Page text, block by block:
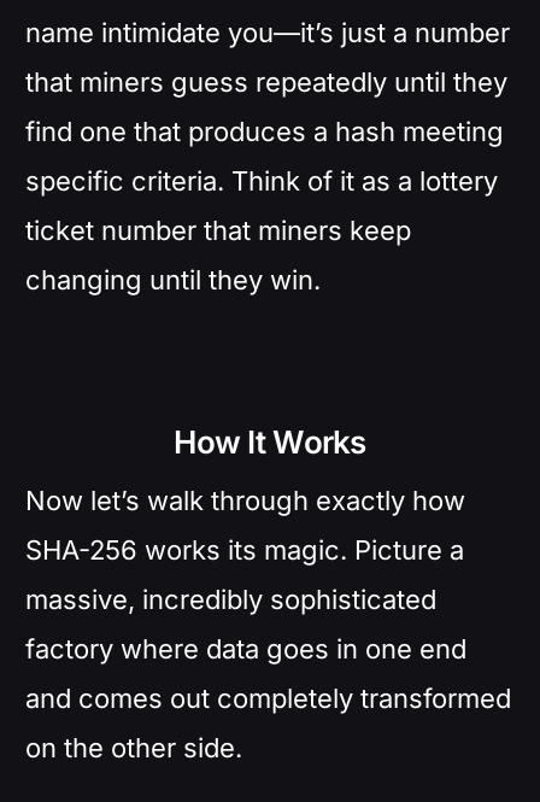
name intimidate you—it’s just a number
that miners guess repeatedly until they
find one that produces a hash meeting
specific criteria. Think of it as a lottery
ticket number that miners keep
changing until they win.
How It Works
Now let’s walk through exactly how
SHA-256 works its magic. Picture a
massive, incredibly sophisticated
factory where data goes in one end
and comes out completely transformed
on the other side.